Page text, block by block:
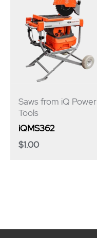
Saws from iQ Power
Tools
iQMS362
$1.00